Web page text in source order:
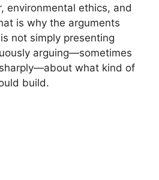
environmental ethics, and
is why the arguments
not simply presenting
arguing—sometimes
what kind of
build.